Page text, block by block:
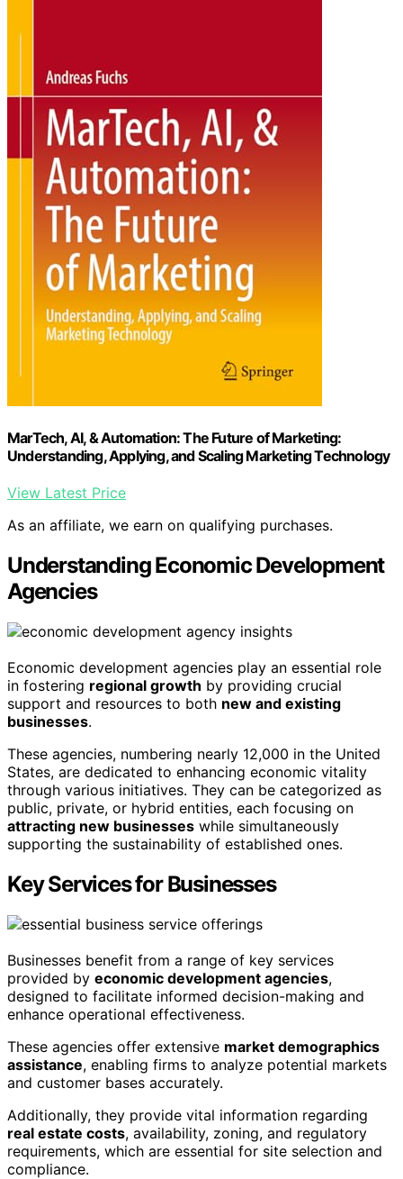
MarTech, AI, & Automation: The Future of Marketing:
Understanding, Applying, and Scaling Marketing Technology
View Latest Price
As an affiliate, we earn on qualifying purchases.
Understanding Economic Development
Agencies
Economic development agencies play an essential role
in fostering regional growth by providing crucial
support and resources to both new and existing
businesses.
These agencies, numbering nearly 12,000 in the United
States, are dedicated to enhancing economic vitality
through various initiatives. They can be categorized as
public, private, or hybrid entities, each focusing on
attracting new businesses while simultaneously
supporting the sustainability of established ones.
Key Services for Businesses
Businesses benefit from a range of key services
provided by economic development agencies,
designed to facilitate informed decision-making and
enhance operational effectiveness.
These agencies offer extensive market demographics
assistance, enabling firms to analyze potential markets
and customer bases accurately.
Additionally, they provide vital information regarding
real estate costs, availability, zoning, and regulatory
requirements, which are essential for site selection and
compliance.